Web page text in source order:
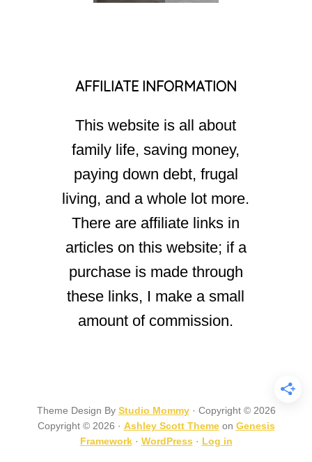
AFFILIATE INFORMATION
This website is all about
family life, saving money,
paying down debt, frugal
living, and a whole lot more.
There are affiliate links in
articles on this website; if a
purchase is made through
these links, I make a small
amount of commission.
Theme Design By Studio Mommy· Copyright © 2026
Copyright © 2026 · Ashley Scott Themeon Genesis
Framework· WordPress · Log in